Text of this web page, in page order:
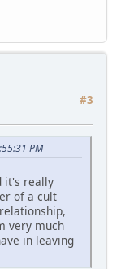
#3
PM
it's really
of a cult
very much
in leaving